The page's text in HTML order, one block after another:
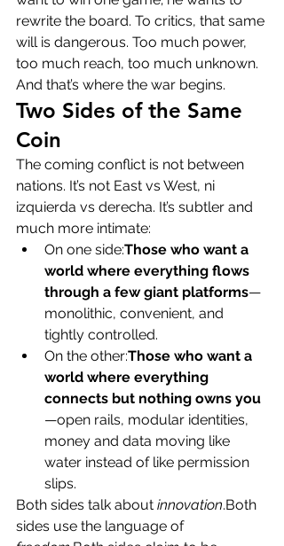
rewrite the board. To critics, that same
will is dangerous. Too much power,
too much reach, too much unknown.
And that’s where the war begins.
Two Sides of the Same
Coin
The coming conflict is not between
nations. It’s not East vs West, ni
izquierda vs derecha. It’s subtler and
much more intimate:
On one side:Those who want a
world where everything flows
through a few giant platforms—
monolithic, convenient, and
tightly controlled.
On the other:Those who want a
world where everything
connects but nothing owns you
—open rails, modular identities,
money and data moving like
water instead of like permission
slips.
Both sides talk about innovation.Both
sides use the language of